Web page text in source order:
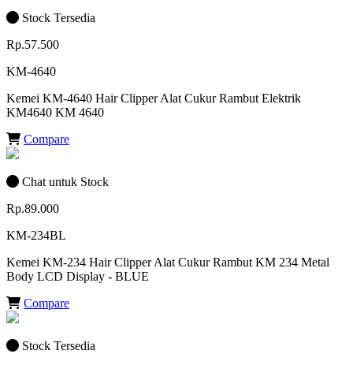
Stock Tersedia
Rp.57.500
KM-4640
Kemei KM-4640 Hair Clipper Alat Cukur Rambut Elektrik
KM4640 KM 4640
Compare
Chat untuk Stock
Rp.89.000
KM-234BL
Kemei KM-234 Hair Clipper Alat Cukur Rambut KM 234 Metal
Body LCD Display - BLUE
Compare
Stock Tersedia